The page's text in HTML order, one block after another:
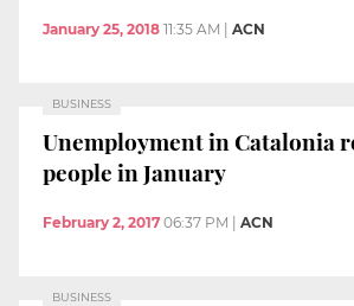
January 25, 2018 11:35 AM ACN
BUSINESS
Unemployment in Catalonia
people in January
February 2, 2017 06:37 PM ACN
BUSINESS